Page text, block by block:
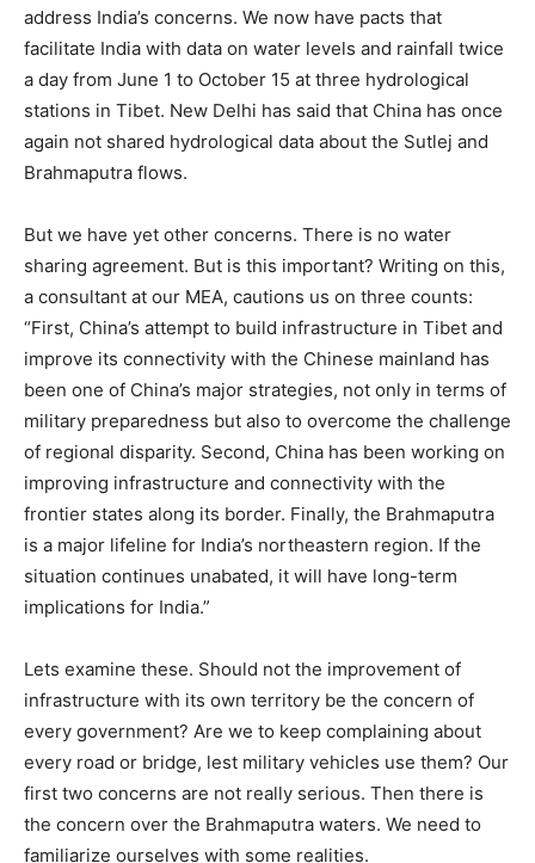
address India’s concerns. We now have pacts that
facilitate India with data on water levels and rainfall twice
a day from June 1 to October 15 at three hydrological
stations in Tibet. New Delhi has said that China has once
again not shared hydrological data about the Sutlej and
Brahmaputra flows.
But we have yet other concerns. There is no water
sharing agreement. But is this important? Writing on this,
a consultant at our MEA, cautions us on three counts:
“First, China’s attempt to build infrastructure in Tibet and
improve its connectivity with the Chinese mainland has
been one of China’s major strategies, not only in terms of
military preparedness but also to overcome the challenge
of regional disparity. Second, China has been working on
improving infrastructure and connectivity with the
frontier states along its border. Finally, the Brahmaputra
is a major lifeline for India’s northeastern region. If the
situation continues unabated, it will have long-term
implications for India.”
Lets examine these. Should not the improvement of
infrastructure with its own territory be the concern of
every government? Are we to keep complaining about
every road or bridge, lest military vehicles use them? Our
first two concerns are not really serious. Then there is
the concern over the Brahmaputra waters. We need to
familiarize ourselves with some realities.